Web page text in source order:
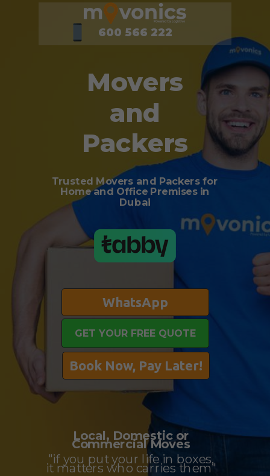
Movers
and
Packers
WhatsApp
Local, Domestic or
Commercial Moves
"if you put your life in boxes,
it matters who carries them"
Trusted Movers and Packers for
Home and Office Premises in
Dubai
600 566 222
GET YOUR FREE QUOTE
Book Now, Pay Later!